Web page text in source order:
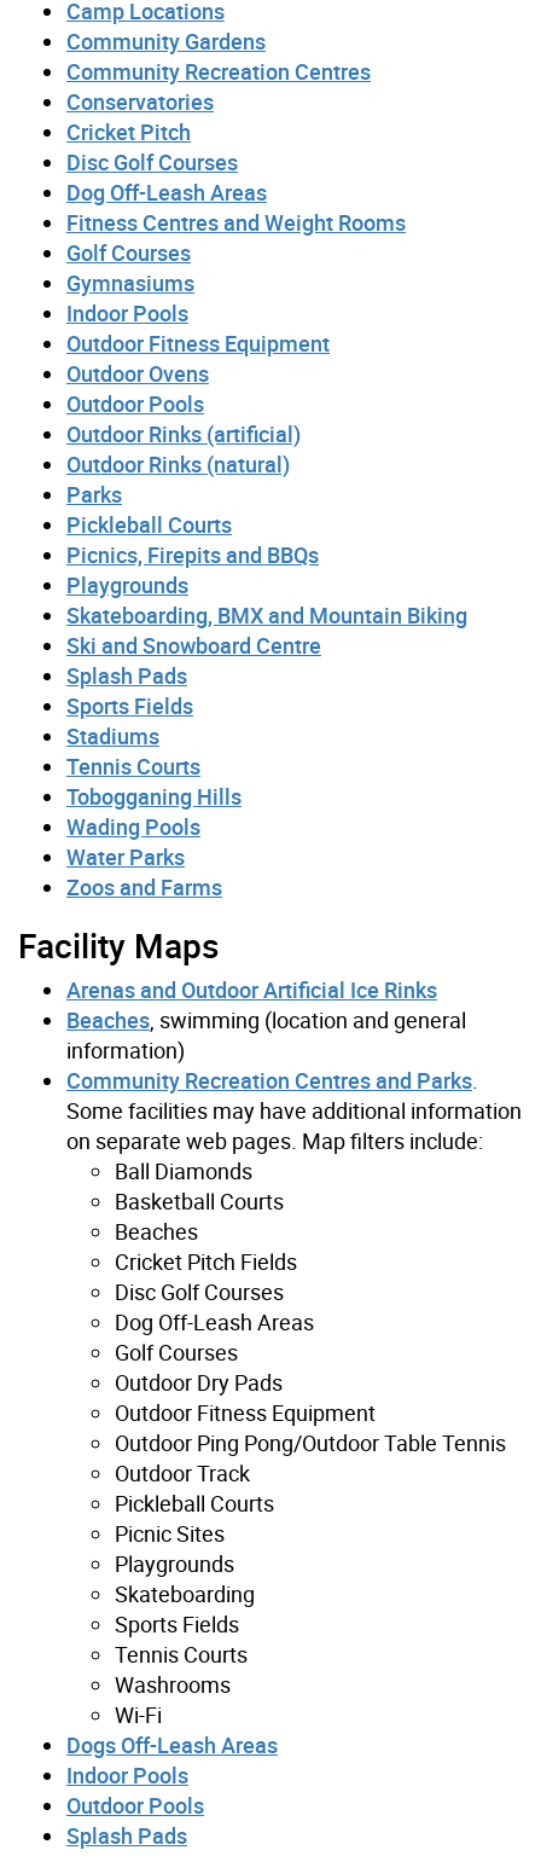
Camp Locations
Community Gardens
Community Recreation Centres
Conservatories
Cricket Pitch
Disc Golf Courses
Dog Off-Leash Areas
Fitness Centres and Weight Rooms
Golf Courses
Gymnasiums
Indoor Pools
Outdoor Fitness Equipment
Outdoor Ovens
Outdoor Pools
Outdoor Rinks (artificial)
Outdoor Rinks (natural)
Parks
Pickleball Courts
Picnics, Firepits and BBQs
Playgrounds
Skateboarding, BMX and Mountain Biking
Ski and Snowboard Centre
Splash Pads
Sports Fields
Stadiums
Tennis Courts
Tobogganing Hills
Wading Pools
Water Parks
Zoos and Farms
Facility Maps
Arenas and Outdoor Artificial Ice Rinks
Beaches, swimming (location and general
information)
Community Recreation Centres and Parks.
Some facilities may have additional information
on separate web pages. Map filters include:
Ball Diamonds
Basketball Courts
Beaches
Cricket Pitch Fields
Disc Golf Courses
Dog Off-Leash Areas
Golf Courses
Outdoor Dry Pads
Outdoor Fitness Equipment
Outdoor Ping Pong/Outdoor Table Tennis
Outdoor Track
Pickleball Courts
Picnic Sites
Playgrounds
Skateboarding
Sports Fields
Tennis Courts
Washrooms
Wi-Fi
Dogs Off-Leash Areas
Indoor Pools
Outdoor Pools
Splash Pads